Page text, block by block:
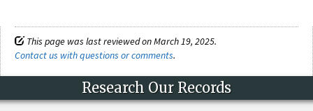
This page was last reviewed on March 19, 2025.
Contact us with questions or comments.
Research Our Records